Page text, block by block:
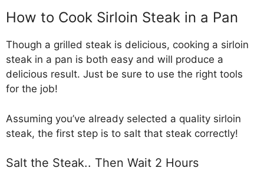
How to Cook Sirloin Steak in a Pan
Though a grilled steak is delicious, cooking a sirloin
steak in a pan is both easy and will produce a
delicious result. Just be sure to use the right tools
for the job!
Assuming you’ve already selected a quality sirloin
steak, the first step is to salt that steak correctly!
Salt the Steak.. Then Wait 2 Hours